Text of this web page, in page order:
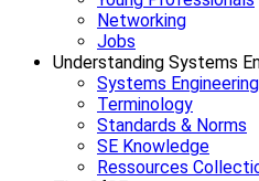
Networking
Jobs
Understanding Systems
Systems
Terminology
Standards & Norms
SE Knowledge
Ressources